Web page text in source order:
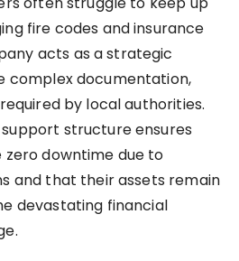
fire codes and insurance
acts as a strategic
complex documentation,
by local authorities.
structure ensures
downtime due to
and that their assets remain
devastating financial